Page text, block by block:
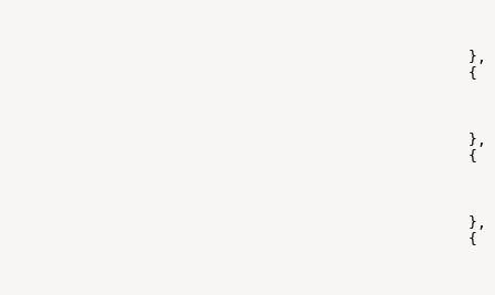
                                                    },
                                                    {
                                                    },
                                                    {
                                                    },
                                                    {